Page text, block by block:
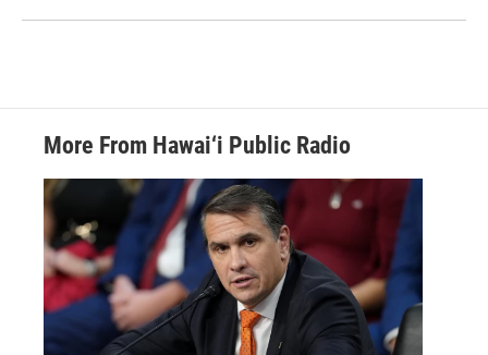
More From Hawai‘i Public Radio